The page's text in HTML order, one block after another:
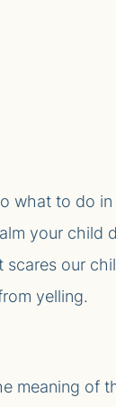
what to do
your child
our
yelling.
meaning of